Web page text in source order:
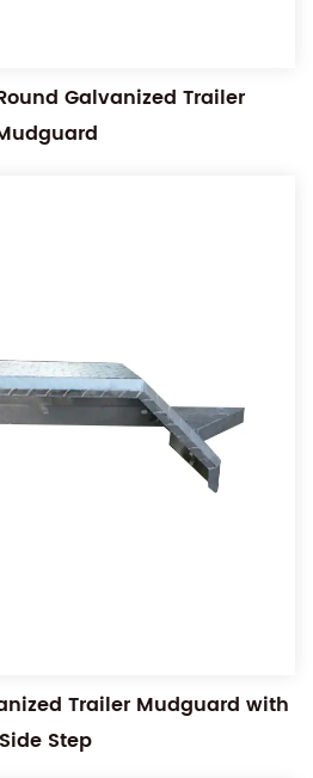
Galvanized Trailer
Trailer Mudguard with
Side Step